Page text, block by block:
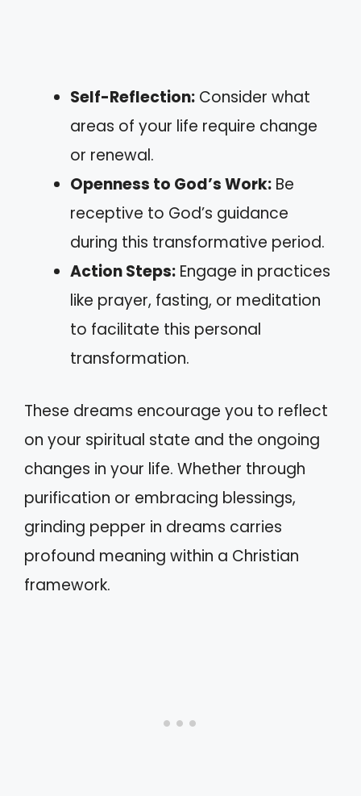
Self-Reflection: Consider what
areas of your life require change
or renewal.
Openness to God’s Work: Be
receptive to God’s guidance
during this transformative period.
Action Steps: Engage in practices
like prayer, fasting, or meditation
to facilitate this personal
transformation.
These dreams encourage you to reflect
on your spiritual state and the ongoing
changes in your life. Whether through
purification or embracing blessings,
grinding pepper in dreams carries
profound meaning within a Christian
framework.